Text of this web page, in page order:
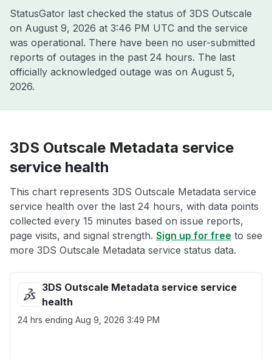
StatusGator last checked the status of 3DS Outscale
on August 9, 2026 at 3:46 PM UTC and the service
was operational. There have been no user-submitted
reports of outages in the past 24 hours. The last
officially acknowledged outage was on August 5,
2026.
3DS Outscale Metadata service
service health
This chart represents 3DS Outscale Metadata service
service health over the last 24 hours, with data points
collected every 15 minutes based on issue reports,
page visits, and signal strength. Sign up for free to see
more 3DS Outscale Metadata service status data.
3DS Outscale Metadata service service
health
24 hrs ending Aug 9, 2026 3:49 PM